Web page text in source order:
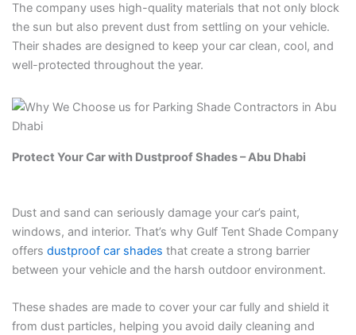
The company uses high-quality materials that not only block
the sun but also prevent dust from settling on your vehicle.
Their shades are designed to keep your car clean, cool, and
well-protected throughout the year.
Protect Your Car with Dustproof Shades – Abu Dhabi
Dust and sand can seriously damage your car’s paint,
windows, and interior. That’s why Gulf Tent Shade Company
offers dustproof car shades that create a strong barrier
between your vehicle and the harsh outdoor environment.
These shades are made to cover your car fully and shield it
from dust particles, helping you avoid daily cleaning and